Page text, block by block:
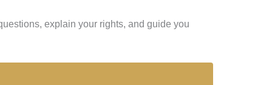
explain your rights, and guide you